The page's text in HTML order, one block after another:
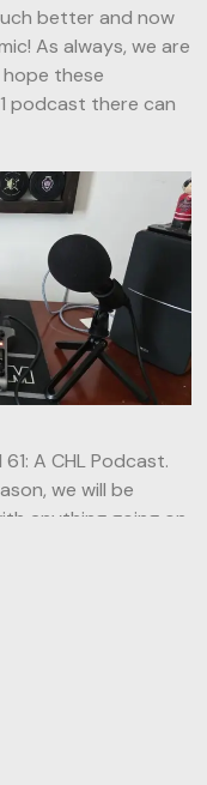
better and now
As always, we are
these
podcast there can
A CHL Podcast.
we will be
anything going on